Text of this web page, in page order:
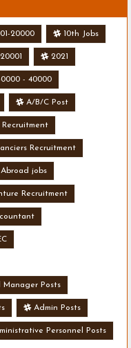
20000 10th Jobs
20001 2021
- 40000
A/B/C Post
Recruitment
Recruitment
Abroad jobs
Recruitment
Posts
Admin Posts
Personnel Posts